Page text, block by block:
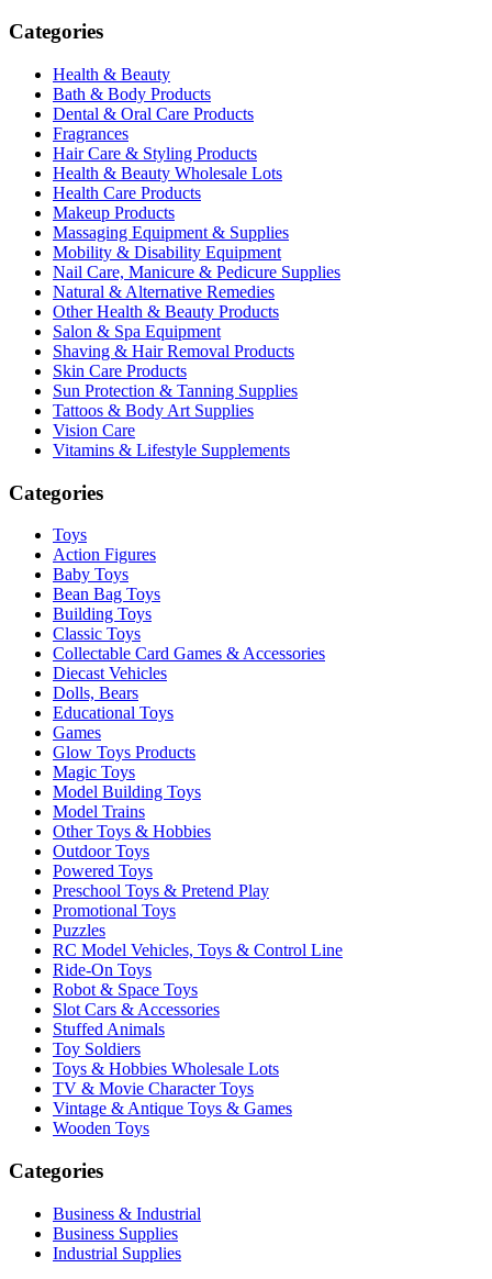
Categories
Health & Beauty
Bath & Body Products
Dental & Oral Care Products
Fragrances
Hair Care & Styling Products
Health & Beauty Wholesale Lots
Health Care Products
Makeup Products
Massaging Equipment & Supplies
Mobility & Disability Equipment
Nail Care, Manicure & Pedicure Supplies
Natural & Alternative Remedies
Other Health & Beauty Products
Salon & Spa Equipment
Shaving & Hair Removal Products
Skin Care Products
Sun Protection & Tanning Supplies
Tattoos & Body Art Supplies
Vision Care
Vitamins & Lifestyle Supplements
Categories
Toys
Action Figures
Baby Toys
Bean Bag Toys
Building Toys
Classic Toys
Collectable Card Games & Accessories
Diecast Vehicles
Dolls, Bears
Educational Toys
Games
Glow Toys Products
Magic Toys
Model Building Toys
Model Trains
Other Toys & Hobbies
Outdoor Toys
Powered Toys
Preschool Toys & Pretend Play
Promotional Toys
Puzzles
RC Model Vehicles, Toys & Control Line
Ride-On Toys
Robot & Space Toys
Slot Cars & Accessories
Stuffed Animals
Toy Soldiers
Toys & Hobbies Wholesale Lots
TV & Movie Character Toys
Vintage & Antique Toys & Games
Wooden Toys
Categories
Business & Industrial
Business Supplies
Industrial Supplies